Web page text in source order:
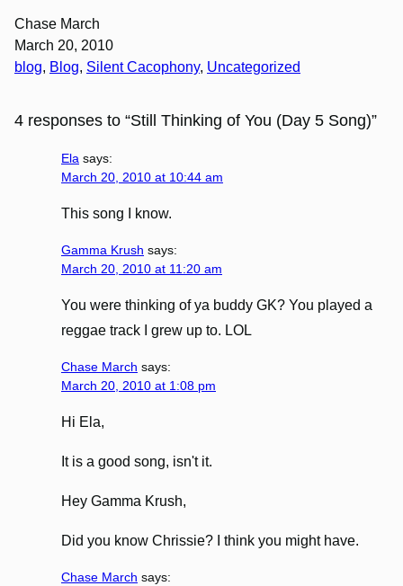
Chase March
March 20, 2010
blog, Blog, Silent Cacophony, Uncategorized
4 responses to “Still Thinking of You (Day 5 Song)”
Ela says:
March 20, 2010 at 10:44 am
This song I know.
Gamma Krush says:
March 20, 2010 at 11:20 am
You were thinking of ya buddy GK? You played a
reggae track I grew up to. LOL
Chase March says:
March 20, 2010 at 1:08 pm
Hi Ela,
It is a good song, isn't it.
Hey Gamma Krush,
Did you know Chrissie? I think you might have.
Chase March says: